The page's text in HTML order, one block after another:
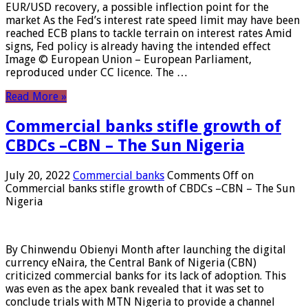
EUR/USD recovery, a possible inflection point for the
market As the Fed’s interest rate speed limit may have been
reached ECB plans to tackle terrain on interest rates Amid
signs, Fed policy is already having the intended effect
Image © European Union – European Parliament,
reproduced under CC licence. The …
Read More »
Commercial banks stifle growth of
CBDCs –CBN – The Sun Nigeria
July 20, 2022 Commercial banks Comments Off on
Commercial banks stifle growth of CBDCs –CBN – The Sun
Nigeria
By Chinwendu Obienyi Month after launching the digital
currency eNaira, the Central Bank of Nigeria (CBN)
criticized commercial banks for its lack of adoption. This
was even as the apex bank revealed that it was set to
conclude trials with MTN Nigeria to provide a channel